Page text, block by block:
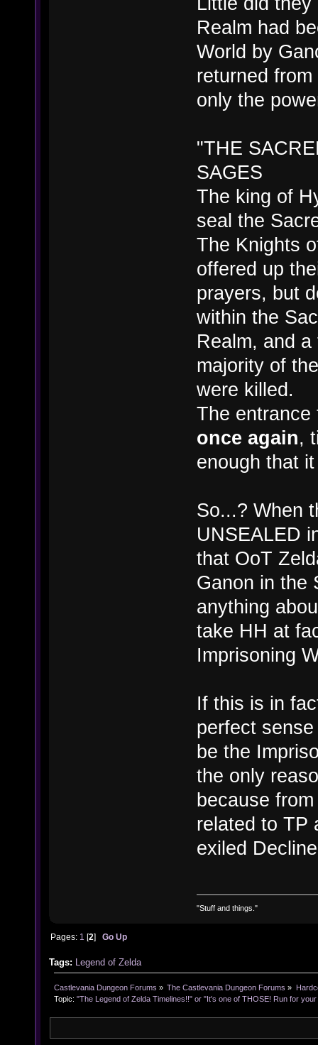
Realm had
World by
returned
only the
"THE
SAGES
The king of
seal the
The Knights
offered up
prayers, but
within the
Realm, and
majority of
were killed.
The
once again,
enough that
So...? When
UNSEALED
that OoT
Ganon in the
anything
take HH at
Imprisoning
If this is in
perfect
be the
the only
because
related to TP
exiled
"Stuff and things."
Pages: 1 [2]Go Up
Tags: Legend of Zelda
Castlevania Dungeon Forums » The Castlevania Dungeon Forums »
Topic: "The Legend of Zelda Timelines!!" or "It's one of THOSE! Run for your